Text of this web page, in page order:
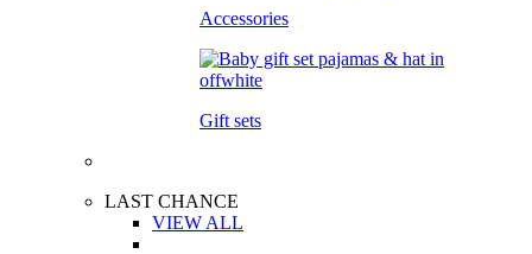
Accessories
Gift sets
LAST CHANCE
VIEW ALL